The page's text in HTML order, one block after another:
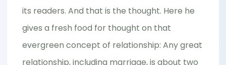
its readers. And that is the thought. Here he
gives a fresh food for thought on that
evergreen concept of relationship: Any great
relationship, including marriage, is about two